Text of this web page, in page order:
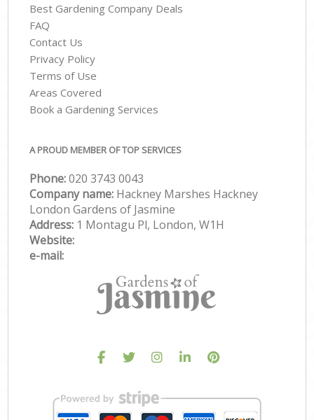
Best Gardening Company Deals
FAQ
Contact Us
Privacy Policy
Terms of Use
Areas Covered
Book a Gardening Services
A PROUD MEMBER OF TOP SERVICES
Phone:‎020 3743 0043
Company name: Hackney Marshes Hackney
London Gardens of Jasmine
Address: 1 Montagu Pl, London, W1H
Website:
e-mail: